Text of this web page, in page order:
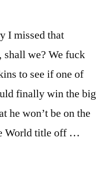
I missed that
shall we? We fuck
to see if one of
finally win the big
he won’t be on the
World title off …